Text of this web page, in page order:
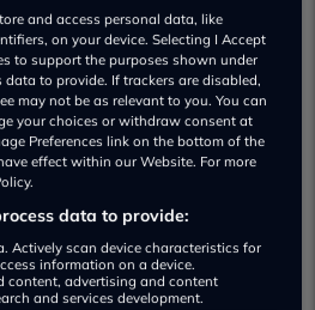
Tupac seemingly ruled
world was a very
and access personal data, like
on your device. Selecting I Accept
to support the purposes shown under
to provide. If trackers are disabled,
may not be as relevant to you. You can
your choices or withdraw consent at
Preferences link on the bottom of the
effect within our Website. For more
data to provide:
Actively scan device characteristics for
information on a device.
content, advertising and content
and services development.